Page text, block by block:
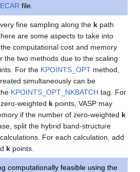
file.
fine sampling along the k path
are some aspects to take into
computational cost and memory
the two methods due to the scaling
For the KPOINTS_OPT method,
simultaneously can be
KPOINTS_OPT_NKBATCH tag. For
weighted k points, VASP may
if the number of zero-weighted k
split the hybrid band-structure
For each calculation, add
k points.
computationally feasible using the